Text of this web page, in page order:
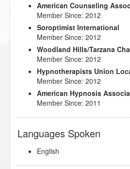
American Counseling
Member Since: 2012
Soroptimist International
Member Since: 2012
Woodland Hills/Tarzana
Member Since: 2012
Hypnotherapists Union
Member Since: 2012
American Hypnosis
Member Since: 2011
Languages Spoken
English